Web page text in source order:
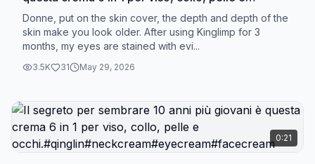
occhi.#qinglin#neckcream#eyecream#facecream
Donne, put on the skin cover, the depth and depth of the
skin make you look older. After using Kinglimp for 3
months, my eyes are stained with evi...
3.5K 31 May 29, 2026
0:21